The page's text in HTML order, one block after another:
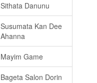
Sithata Danunu
Susumata Kan Dee
Ahanna
Mayim Game
Bageta Salon Dorin